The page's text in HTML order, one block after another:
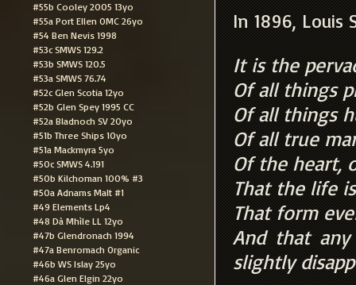
#55b Cooley 2005 13yo
#55a Port Ellen OMC 26yo
#54 Ben Nevis 1998
#53c SMWS 129.2
#53b SMWS 120.5
#53a SMWS 76.74
#52c Glen Scotia 12yo
#52b Glen Spey 1995 CC
#52a Bladnoch SV 20yo
#51b Three Ships 10yo
#51a Mackmyra 5yo
#50c SMWS 4.191
#50b Kilchoman 100% #3
#50a Adnams Malt #1
#49 Elements Lp4
#48 Dà Mhìle LL 12yo
#47b Glendronach 1994
#47a Benromach Organic
#46b WS Islay 25yo
#46a Glen Elgin 22yo
In 1896, Louis
It is the
Of all things
Of all things
Of all true
Of the heart,
That the life
That form
And that
slightly